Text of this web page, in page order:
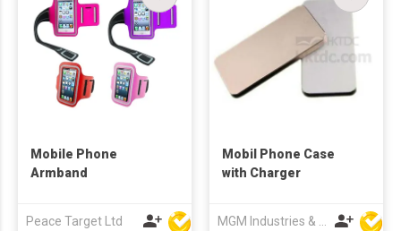
Mobile Phone
Armband
Peace Target Ltd
Mobil Phone Case
with Charger
MGM Industries & Company